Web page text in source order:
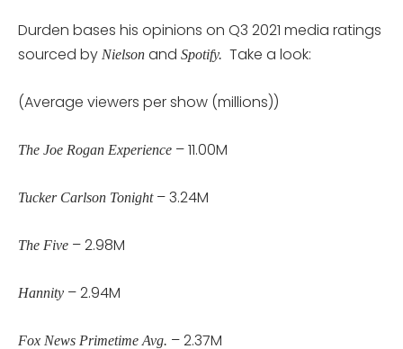
Durden bases his opinions on Q3 2021 media ratings
sourced by Nielson and Spotify. Take a look:
(Average viewers per show (millions))
The Joe Rogan Experience – 11.00M
Tucker Carlson Tonight– 3.24M
The Five – 2.98M
Hannity – 2.94M
Fox News Primetime Avg. – 2.37M